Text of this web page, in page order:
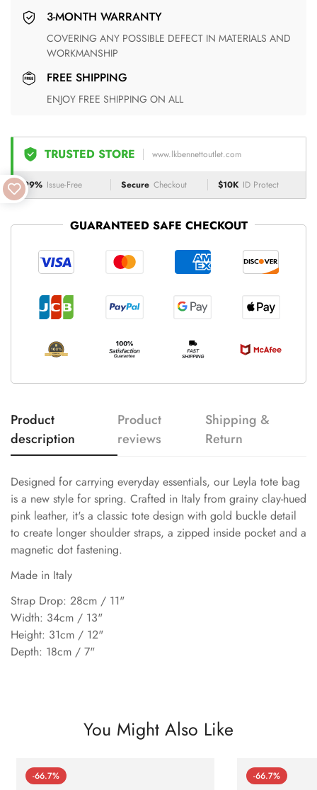
3-MONTH WARRANTY
COVERING ANY POSSIBLE DEFECT IN MATERIALS AND
WORKMANSHIP
FREE SHIPPING
ENJOY FREE SHIPPING ON ALL
TRUSTED STORE www.lkbennettoutlet.com
99% Issue-Free Secure Checkout $10K ID Protect
GUARANTEED SAFE CHECKOUT
Product
description
Product
reviews
Shipping &
Return
Designed for carrying everyday essentials, our Leyla tote bag
is a new style for spring. Crafted in Italy from grainy clay-hued
pink leather, it's a classic tote design with gold buckle detail
to create longer shoulder straps, a zipped inside pocket and a
magnetic dot fastening.
Made in Italy
Strap Drop: 28cm / 11"
Width: 34cm / 13"
Height: 31cm / 12"
Depth: 18cm / 7"
You Might Also Like
-66.7% -66.7%